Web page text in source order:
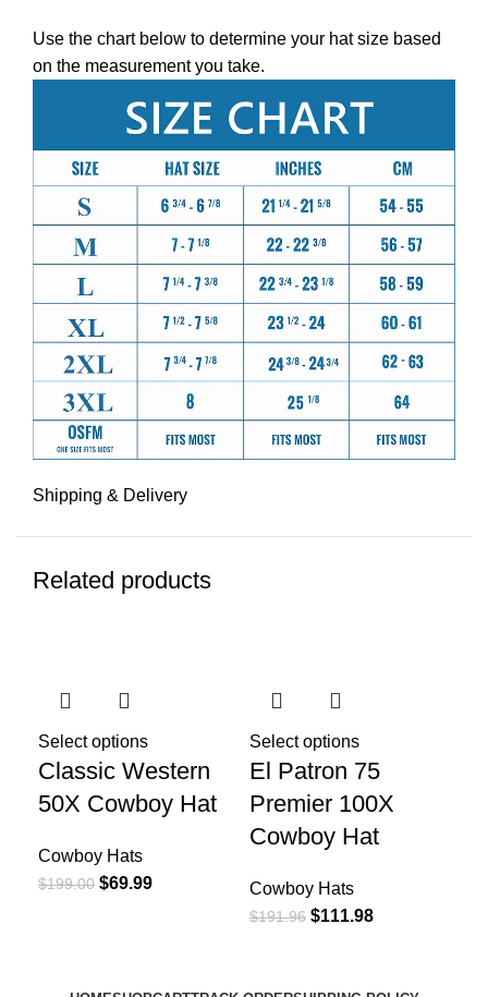
Use the chart below to determine your hat size based
on the measurement you take.
Shipping & Delivery
Related products
Select options
Classic Western
50X Cowboy Hat
Cowboy Hats
$199.00 $69.99
Select options
El Patron 75
Premier 100X
Cowboy Hat
Cowboy Hats
$191.96 $111.98